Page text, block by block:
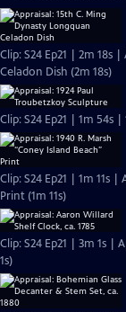
Clip: S24 Ep21 | 2m 18s
Celadon Dish (2m 18s)
Clip: S24 Ep21 | 1m 54s
Clip: S24 Ep21 | 1m 11s |
Print (1m 11s)
Clip: S24 Ep21 | 3m 1s |
1s)